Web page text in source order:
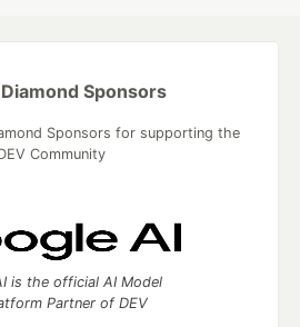
Diamond Sponsors
Sponsors for supporting the
Community
is the official AI Model
Partner of DEV